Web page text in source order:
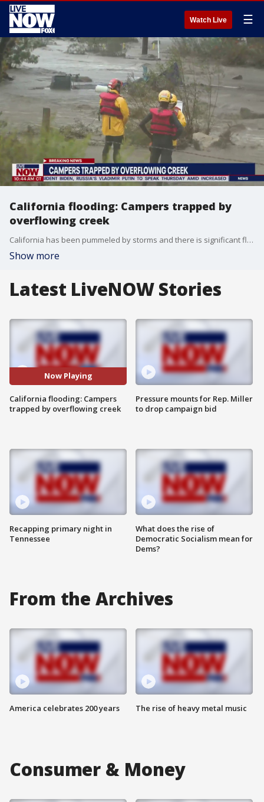
Watch Live ☰
California flooding: Campers trapped by
overflowing creek
California has been pummeled by storms and there is significant flooding and rescues taking place in the Malibu area Thursday morning. LiveNOW from FOX checks in with FOX 11's Hailey Winslow with the latest.
Show more
Latest LiveNOW Stories
Now Playing
California flooding: Campers
trapped by overflowing creek
Recapping primary night in
Tennessee
Pressure mounts for Rep. Miller
to drop campaign bid
What does the rise of
Democratic Socialism mean for
Dems?
From the Archives
America celebrates 200 years The rise of heavy metal music
Consumer & Money